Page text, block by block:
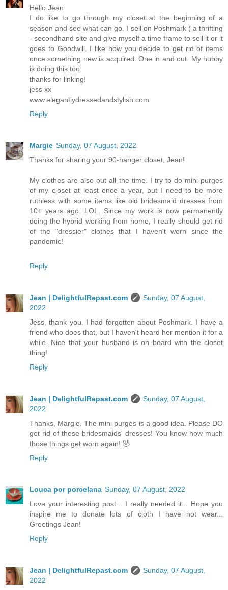
Hello Jean
I do like to go through my closet at the beginning of a
season and see what can go. I sell on Poshmark ( a thrifting
- secondhand site and give myself a time frame to sell it or it
goes to Goodwill. I like how you decide to get rid of items
once something new is acquired. One in and out. My hubby
is doing this too.
thanks for linking!
jess xx
www.elegantlydressedandstylish.com
Reply
Margie Sunday, 07 August, 2022
Thanks for sharing your 90-hanger closet, Jean!
My clothes are also out all the time. I try to do mini-purges
of my closet at least once a year, but I need to be more
ruthless with some items like old bridesmaid dresses from
10+ years ago. LOL. Since my work is now permanently
doing the hybrid working from home, I really should get rid
of the "dressier" clothes that I haven't worn since the
pandemic!
Reply
Jean | DelightfulRepast.com
Sunday, 07 August,
2022
Jess, thank you. I had forgotten about Poshmark. I have a
friend who does that, but I haven't heard her mention it for a
while. Nice that your husband is on board with the closet
thing!
Reply
Jean | DelightfulRepast.com
Sunday, 07 August,
2022
Thanks, Margie. The mini purges is a good idea. Please DO
get rid of those bridesmaids' dresses! You know how much
those things get worn again! 🤣
Reply
Louca por porcelana Sunday, 07 August, 2022
Love your interesting post... I really needed it... Hope you
inspire me to donate lots of cloth I have not wear...
Greetings Jean!
Reply
Jean | DelightfulRepast.com
Sunday, 07 August,
2022